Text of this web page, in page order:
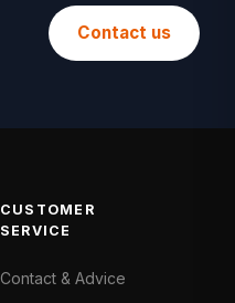
Contact us
CUSTOMER
SERVICE
Contact & Advice